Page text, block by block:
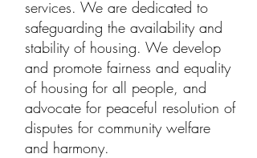
services. We are dedicated to
safeguarding the availability and
stability of housing. We develop
and promote fairness and equality
of housing for all people, and
advocate for peaceful resolution of
disputes for community welfare
and harmony.